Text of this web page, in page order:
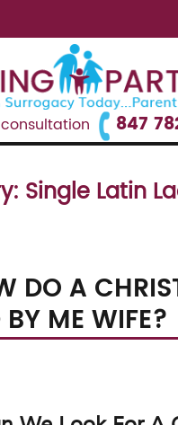
847
Single Latin
DO A
ME WIFE?